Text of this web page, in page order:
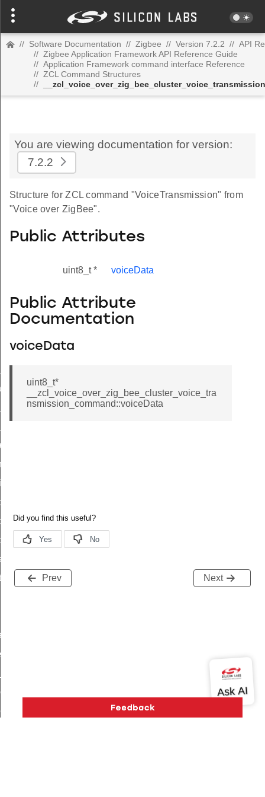
// Software Documentation // Zigbee // Version 7.2.2 // API
// Zigbee Application Framework API Reference Guide
// Application Framework command interface Reference
// ZCL Command Structures
//
You are viewing documentation for version:
7.2.2
Structure for ZCL command "VoiceTransmission" from
"Voice over ZigBee".
Public Attributes
uint8_t * voiceData
Public Attribute
Documentation
voiceData
uint8_t*
__zcl_voice_over_zig_bee_cluster_voice_tra
nsmission_command::voiceData
Prev Next